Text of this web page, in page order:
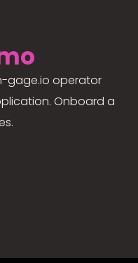
gage.io operator
Onboard a